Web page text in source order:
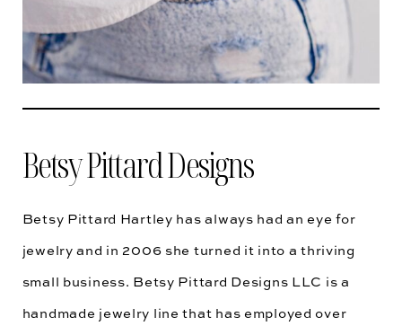
Betsy Pittard Designs
Betsy Pittard Hartley has always had an eye for
jewelry and in 2006 she turned it into a thriving
small business. Betsy Pittard Designs LLC is a
handmade jewelry line that has employed over